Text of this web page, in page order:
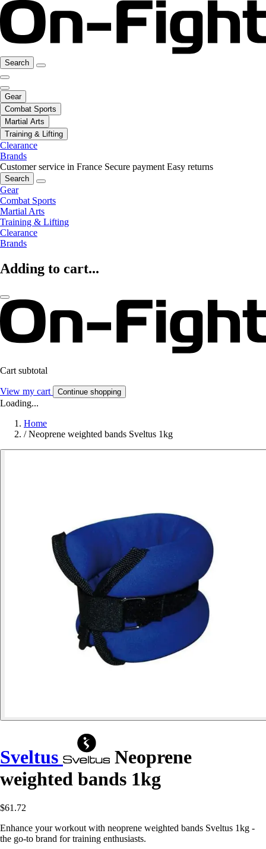
Search
Gear
Combat Sports
Martial Arts
Training & Lifting
Clearance
Brands
Customer service in France Secure payment Easy returns
Search
Gear
Combat Sports
Martial Arts
Training & Lifting
Clearance
Brands
Adding to cart...
Cart subtotal
View my cart Continue shopping
Loading...
Home
/ Neoprene weighted bands Sveltus 1kg
Sveltus
Neoprene
weighted bands 1kg
$61.72
Enhance your workout with neoprene weighted bands Sveltus 1kg -
the go-to brand for training enthusiasts.